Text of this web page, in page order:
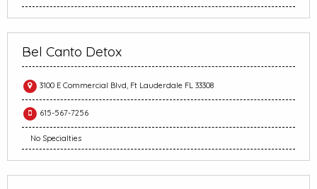
Bel Canto Detox
3100 E Commercial Blvd, Ft Lauderdale FL 33308
615-567-7256
No Specialties